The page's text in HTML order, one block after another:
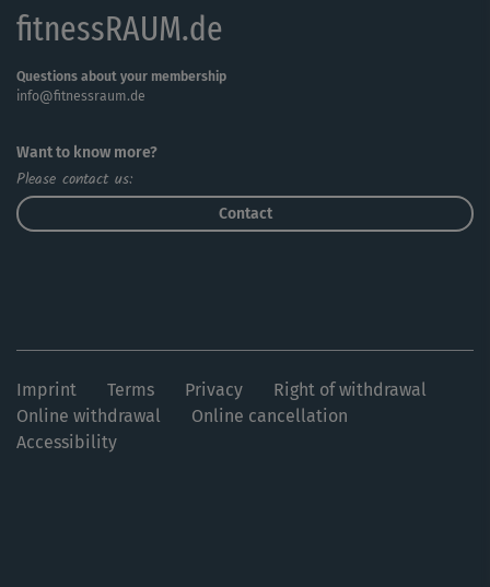
fitnessRAUM.de
Questions about your membership
info@fitnessraum.de
Want to know more?
Please contact us:
Contact
Imprint Terms Privacy
Right of withdrawal
Online withdrawal
Online cancellation
Accessibility